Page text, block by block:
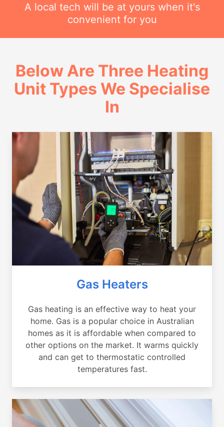
A local tech will be at yours when it's
convenient for you
Below Are Three Heating
Unit Types We Specialise
In
Gas Heaters
Gas heating is an effective way to heat your
home. Gas is a popular choice in Australian
homes as it is affordable when compared to
other options on the market. It warms quickly
and can get to thermostatic controlled
temperatures fast.